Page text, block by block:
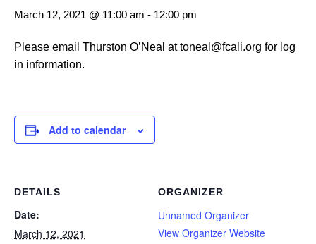
March 12, 2021 @ 11:00 am - 12:00 pm
Please email Thurston O’Neal at toneal@fcali.org for log
in information.
Add to calendar
DETAILS
Date:
March 12, 2021
ORGANIZER
Unnamed Organizer
View Organizer Website